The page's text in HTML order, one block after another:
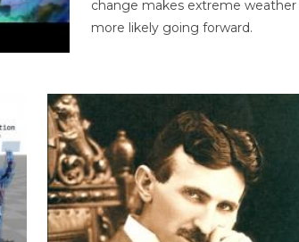
change makes extreme weather
more likely going forward.